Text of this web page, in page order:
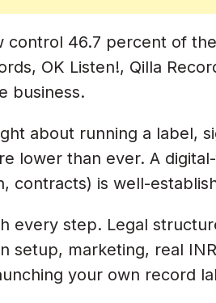
For Your
For Labels
Rights)
Artist Contracts
Every Label Contract
control 46.7 percent of
OK Listen!, Qilla
business.
about running a label,
lower than ever. A
contracts) is well-
every step. Legal
setup, marketing, real
your own record